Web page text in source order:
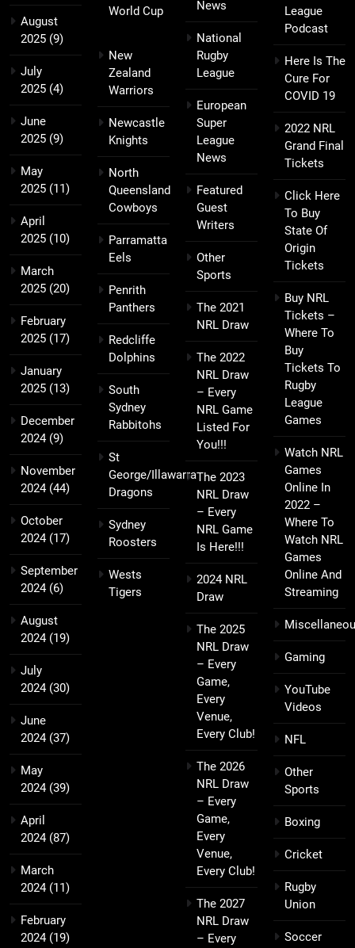
August
2025 (9)
July
2025 (4)
June
2025 (9)
May
2025 (11)
April
2025 (10)
March
2025 (20)
February
2025 (17)
January
2025 (13)
December
2024(9)
November
2024(44)
October
2024(17)
September
2024(6)
August
2024(19)
July
2024(30)
June
2024(37)
May
2024(39)
April
2024(87)
March
2024(11)
February
2024(19)
World Cup
New
Zealand
Warriors
Newcastle
Knights
North
Queensland
Cowboys
Parramatta
Eels
Penrith
Panthers
Redcliffe
Dolphins
South
Sydney
Rabbitohs
St
George/Illawarra
Dragons
Sydney
Roosters
Wests
Tigers
News
National
Rugby
League
European
Super
League
News
Featured
Guest
Writers
Other
Sports
The 2021
NRL Draw
The 2022
NRL Draw
– Every
NRL Game
Listed For
You!!!
The 2023
NRL Draw
– Every
NRL Game
Is Here!!!
2024 NRL
Draw
The 2025
NRL Draw
– Every
Game,
Every
Venue,
Every Club!
The 2026
NRL Draw
– Every
Game,
Every
Venue,
Every Club!
The 2027
NRL Draw
– Every
League
Podcast
Here Is The
Cure For
COVID 19
2022 NRL
Grand Final
Tickets
Click Here
To Buy
State Of
Origin
Tickets
Buy NRL
Tickets –
Where To
Buy
Tickets To
Rugby
League
Games
Watch NRL
Games
Online In
2022 –
Where To
Watch NRL
Games
Online And
Streaming
Gaming
YouTube
Videos
NFL
Other
Sports
Boxing
Cricket
Rugby
Union
Soccer